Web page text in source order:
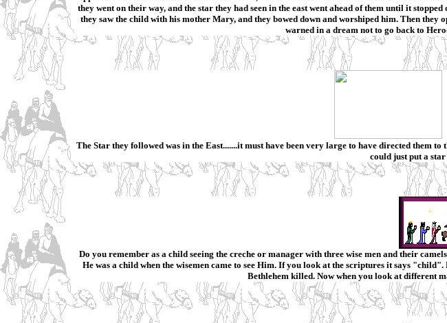
they went on their way, and the star they had seen in the east went ahead of them until it
they saw the child with his mother Mary, and they bowed down and worshiped him. Then
warned in a dream not to go back to
The Star they followed was in the East.......it must have been very large to have directed them
could just put a
Do you remember as a child seeing the creche or manager with three wise men and their
He was a child when the wisemen came to see Him. If you look at the scriptures it says
Bethlehem killed. Now when you look at different